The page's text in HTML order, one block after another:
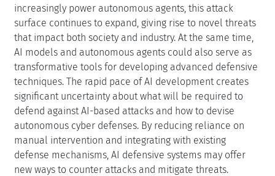
increasingly power autonomous agents, this attack
surface continues to expand, giving rise to novel threats
that impact both society and industry. At the same time,
AI models and autonomous agents could also serve as
transformative tools for developing advanced defensive
techniques. The rapid pace of AI development creates
significant uncertainty about what will be required to
defend against AI-based attacks and how to devise
autonomous cyber defenses. By reducing reliance on
manual intervention and integrating with existing
defense mechanisms, AI defensive systems may offer
new ways to counter attacks and mitigate threats.